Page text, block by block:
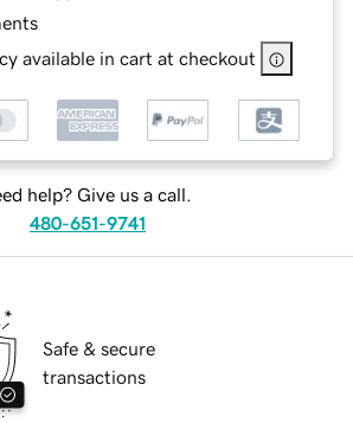
available in cart at checkout
help? Give us a call.
480-651-9741
Safe & secure
transactions